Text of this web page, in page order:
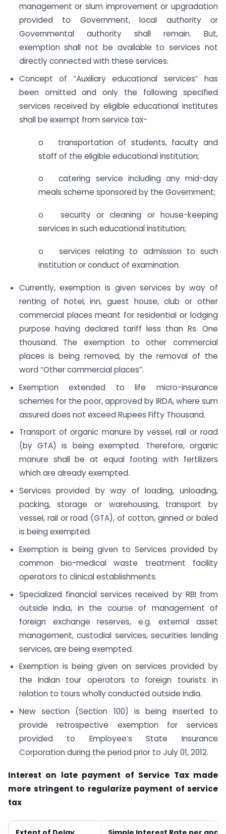
management or slum improvement or upgradation
provided to Government, local authority or
Governmental authority shall remain. But,
exemption shall not be available to services not
directly connected with these services.
Concept of “Auxiliary educational services” has
been omitted and only the following specified
services received by eligible educational institutes
shall be exempt from service tax-
o transportation of students, faculty and
staff of the eligible educational institution;
o catering service including any mid-day
meals scheme sponsored by the Government;
o security or cleaning or house-keeping
services in such educational institution;
o services relating to admission to such
institution or conduct of examination.
Currently, exemption is given services by way of
renting of hotel, inn, guest house, club or other
commercial places meant for residential or lodging
purpose having declared tariff less than Rs. One
thousand. The exemption to other commercial
places is being removed, by the removal of the
word “Other commercial places”.
Exemption extended to life micro-insurance
schemes for the poor, approved by IRDA, where sum
assured does not exceed Rupees Fifty Thousand.
Transport of organic manure by vessel, rail or road
(by GTA) is being exempted. Therefore, organic
manure shall be at equal footing with fertilizers
which are already exempted.
Services provided by way of loading, unloading,
packing, storage or warehousing, transport by
vessel, rail or road (GTA), of cotton, ginned or baled
is being exempted.
Exemption is being given to Services provided by
common bio-medical waste treatment facility
operators to clinical establishments.
Specialized financial services received by RBI from
outside India, in the course of management of
foreign exchange reserves, e.g. external asset
management, custodial services, securities lending
services, are being exempted.
Exemption is being given on services provided by
the Indian tour operators to foreign tourists in
relation to tours wholly conducted outside India.
New section (Section 100) is being inserted to
provide retrospective exemption for services
provided to Employee’s State Insurance
Corporation during the period prior to July 01, 2012.
Interest on late payment of Service Tax made
more stringent to regularize payment of service
tax